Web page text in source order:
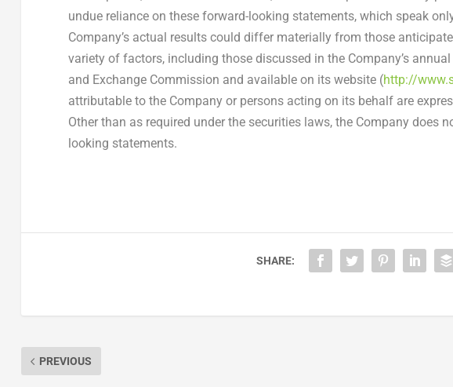
undue reliance on these forward-looking statements, which speak
Company’s actual results could differ materially from those
variety of factors, including those discussed in the Company’s
and Exchange Commission and available on its website (http://
attributable to the Company or persons acting on its behalf are
Other than as required under the securities laws, the Company does
looking statements.
SHARE:
PREVIOUS